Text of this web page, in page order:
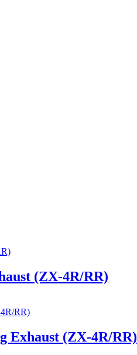
(ZX-4R/RR)
Exhaust (ZX-4R/RR)